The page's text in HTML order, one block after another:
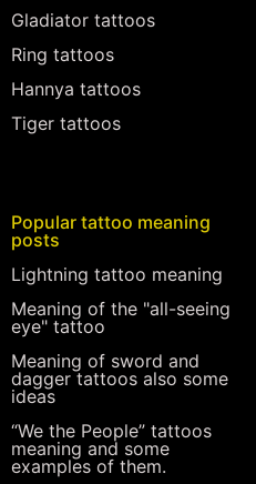
Gladiator tattoos
Ring tattoos
Hannya tattoos
Tiger tattoos
Popular tattoo meaning
posts
Lightning tattoo meaning
Meaning of the "all-seeing
eye" tattoo
Meaning of sword and
dagger tattoos also some
ideas
“We the People” tattoos
meaning and some
examples of them.